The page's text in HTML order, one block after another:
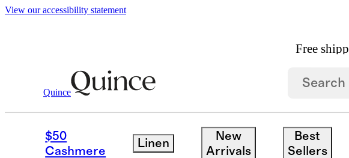
View our accessibility statement
Free
Quince
$50
Cashmere
Linen
New
Arrivals
Best
Sellers
Baby
Sold out